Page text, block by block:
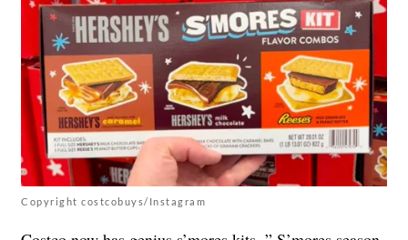
Copyright costcobuys/Instagram